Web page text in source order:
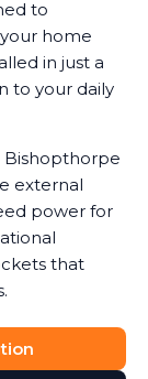
to
home
in just a
to your daily
Bishopthorpe
external
power for
that